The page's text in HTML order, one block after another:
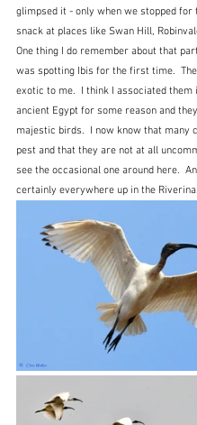
glimpsed it - only when we stopped for
snack at places like Swan Hill,
One thing I do remember about that
was spotting Ibis for the first time.
exotic to me.  I think I associated them
ancient Egypt for some reason and
majestic birds.  I now know that many
pest and that they are not at all
see the occasional one around here.
certainly everywhere up in the